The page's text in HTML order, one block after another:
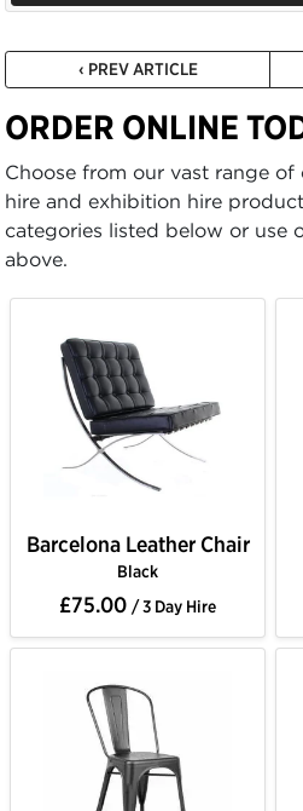
‹ PREV ARTICLE
ORDER ONLINE
Choose from our vast range
hire and exhibition hire
categories listed below or use
above.
Barcelona Leather Chair
Black
£75.00 / 3 Day Hire